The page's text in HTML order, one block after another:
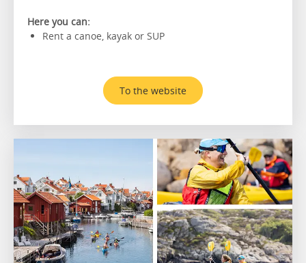
Here you can:
Rent a canoe, kayak or SUP
To the website